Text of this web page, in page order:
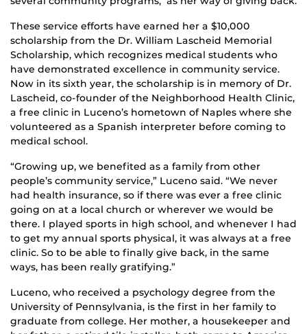
These service efforts have earned her a $10,000
scholarship from the Dr. William Lascheid Memorial
Scholarship, which recognizes medical students who
have demonstrated excellence in community service.
Now in its sixth year, the scholarship is in memory of Dr.
Lascheid, co-founder of the Neighborhood Health Clinic,
a free clinic in Luceno’s hometown of Naples where she
volunteered as a Spanish interpreter before coming to
medical school.
“Growing up, we benefited as a family from other
people’s community service,” Luceno said. “We never
had health insurance, so if there was ever a free clinic
going on at a local church or wherever we would be
there. I played sports in high school, and whenever I had
to get my annual sports physical, it was always at a free
clinic. So to be able to finally give back, in the same
ways, has been really gratifying.”
Luceno, who received a psychology degree from the
University of Pennsylvania, is the first in her family to
graduate from college. Her mother, a housekeeper and